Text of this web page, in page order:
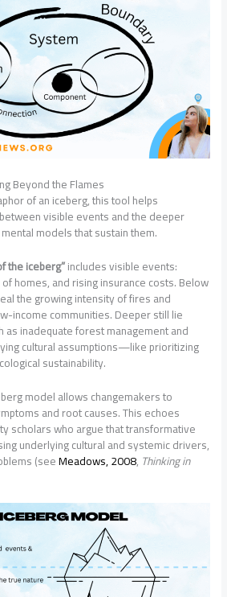
Beyond the Flames
of an iceberg, this tool helps
visible events and the deeper
models that sustain them.
the iceberg”includes visible events:
homes, and rising insurance costs. Below
the growing intensity of fires and
income communities. Deeper still lie
as inadequate forest management and
cultural assumptions—like prioritizing
sustainability.
model allows changemakers to
and root causes. This echoes
scholars who argue that transformative
underlying cultural and systemic drivers,
(seeMeadows, 2008, Thinking in